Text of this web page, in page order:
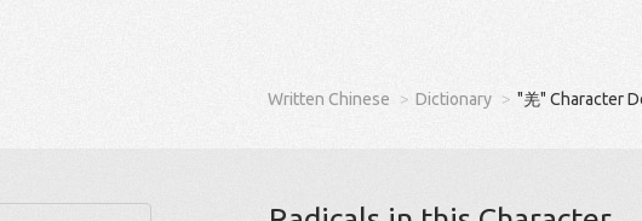
Written Chinese Dictionary "羌" Character